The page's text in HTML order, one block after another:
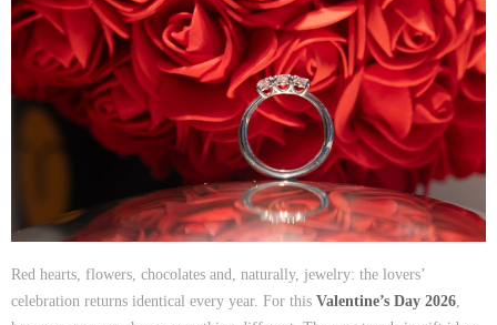
Red hearts, flowers, chocolates and, naturally, jewelry: the lovers’
celebration returns identical every year. For this Valentine’s Day 2026,